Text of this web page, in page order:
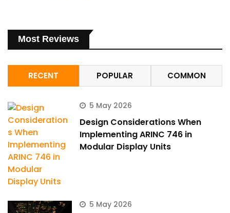
Most Reviews
RECENT POPULAR COMMON
5 May 2026
Design Considerations When
Implementing ARINC 746 in
Modular Display Units
5 May 2026